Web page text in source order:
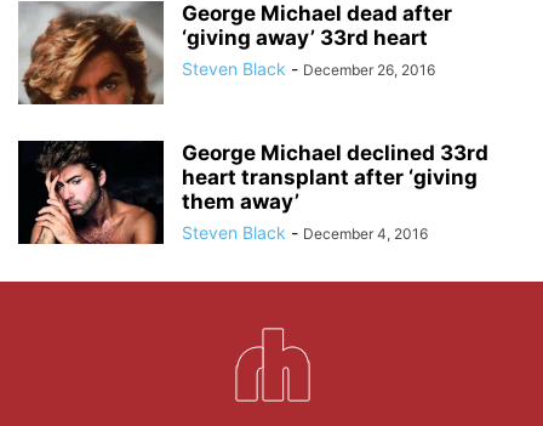
George Michael dead after
‘giving away’ 33rd heart
Steven Black - December 26, 2016
George Michael declined 33rd
heart transplant after ‘giving
them away’
Steven Black - December 4, 2016